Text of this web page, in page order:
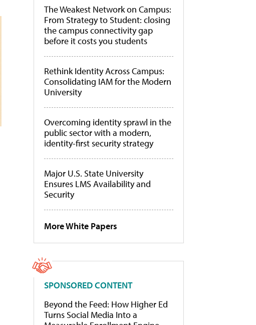
The Weakest Network on Campus:
From Strategy to Student: closing
the campus connectivity gap
before it costs you students
Rethink Identity Across Campus:
Consolidating IAM for the Modern
University
Overcoming identity sprawl in the
public sector with a modern,
identity-first security strategy
Major U.S. State University
Ensures LMS Availability and
Security
More White Papers
SPONSORED CONTENT
Beyond the Feed: How Higher Ed
Turns Social Media Into a